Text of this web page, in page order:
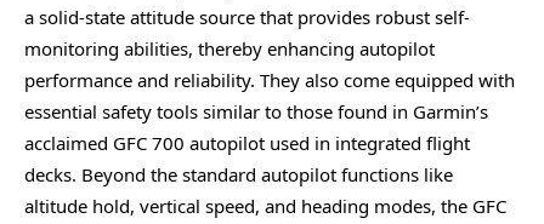
a solid-state attitude source that provides robust self-
monitoring abilities, thereby enhancing autopilot
performance and reliability. They also come equipped with
essential safety tools similar to those found in Garmin’s
acclaimed GFC 700 autopilot used in integrated flight
decks. Beyond the standard autopilot functions like
altitude hold, vertical speed, and heading modes, the GFC